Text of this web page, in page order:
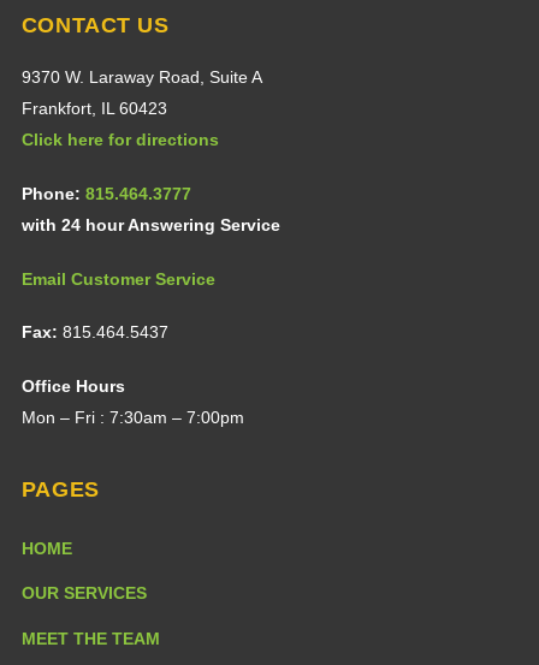
CONTACT US
9370 W. Laraway Road, Suite A
Frankfort, IL 60423
Click here for directions
Phone: 815.464.3777
with 24 hour Answering Service
Email Customer Service
Fax: 815.464.5437
Office Hours
Mon – Fri : 7:30am – 7:00pm
PAGES
HOME
OUR SERVICES
MEET THE TEAM